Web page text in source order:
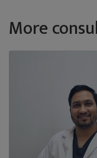
More